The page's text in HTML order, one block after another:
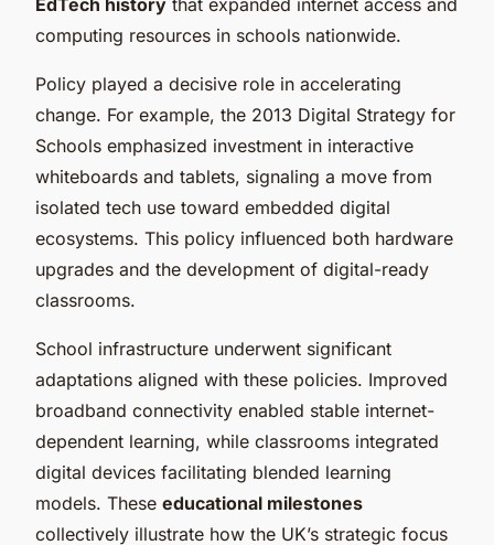
computing resources in schools nationwide.
Policy played a decisive role in accelerating
change. For example, the 2013 Digital Strategy for
Schools emphasized investment in interactive
whiteboards and tablets, signaling a move from
isolated tech use toward embedded digital
ecosystems. This policy influenced both hardware
upgrades and the development of digital-ready
classrooms.
School infrastructure underwent significant
adaptations aligned with these policies. Improved
broadband connectivity enabled stable internet-
dependent learning, while classrooms integrated
digital devices facilitating blended learning
models. These educational milestones
collectively illustrate how the UK’s strategic focus